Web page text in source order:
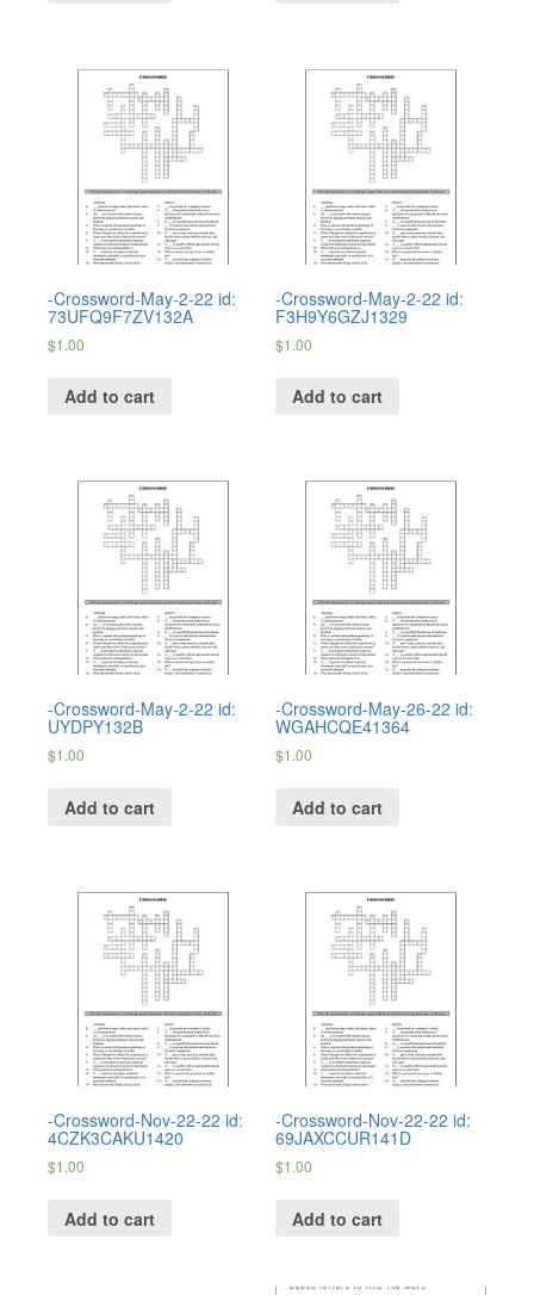
-Crossword-May-2-22 id:
73UFQ9F7ZV132A
$1.00
Add to cart
-Crossword-May-2-22 id:
F3H9Y6GZJ1329
$1.00
Add to cart
-Crossword-May-2-22 id:
UYDPY132B
$1.00
Add to cart
-Crossword-May-26-22 id:
WGAHCQE41364
$1.00
Add to cart
-Crossword-Nov-22-22 id:
4CZK3CAKU1420
$1.00
Add to cart
-Crossword-Nov-22-22 id:
69JAXCCUR141D
$1.00
Add to cart